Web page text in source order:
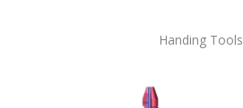
Handing Tools